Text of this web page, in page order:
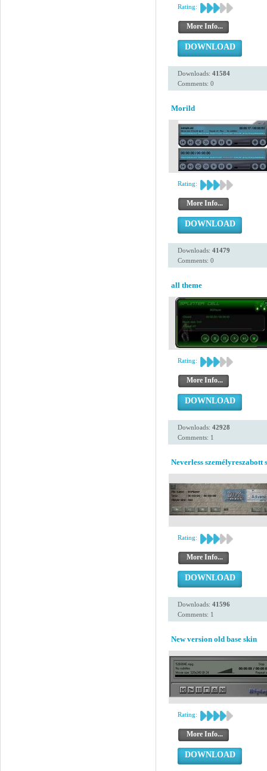
Rating:
More Info...
DOWNLOAD
Downloads: 41584
Comments: 0
Morild
Rating:
More Info...
DOWNLOAD
Downloads: 41479
Comments: 0
all theme
Rating:
More Info...
DOWNLOAD
Downloads: 42928
Comments: 1
Neverless személyreszabott
Rating:
More Info...
DOWNLOAD
Downloads: 41596
Comments: 1
New version old base skin
Rating:
More Info...
DOWNLOAD